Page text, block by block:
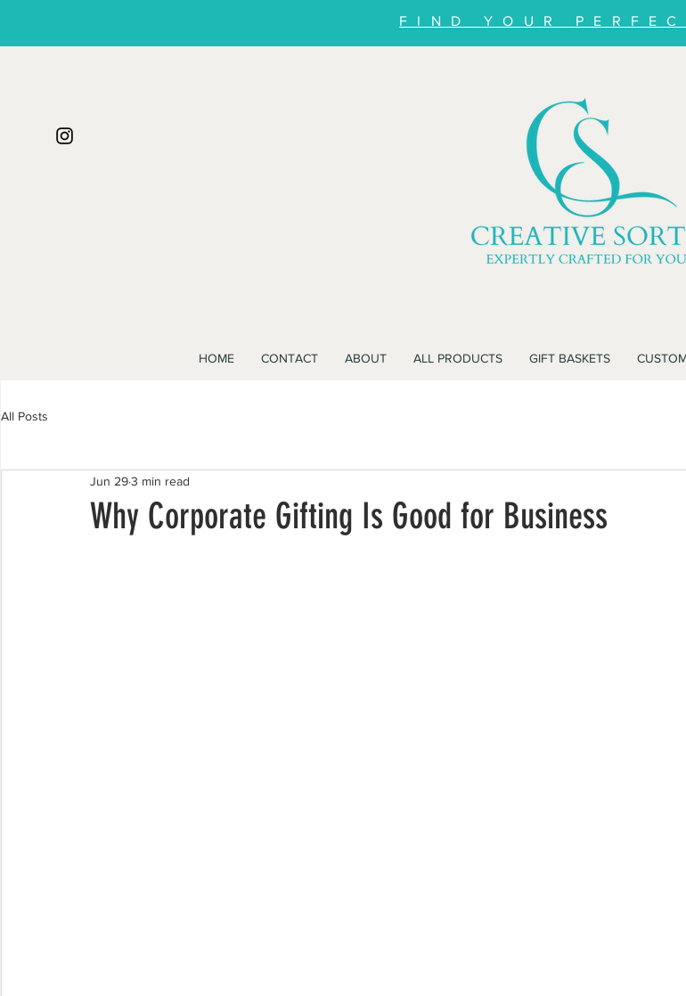
FIND YOUR
HOME CONTACT ABOUT ALL PRODUCTS GIFT BASKETS
All Posts
Why Corporate Gifting Is Good for Business
Jun 293 min read